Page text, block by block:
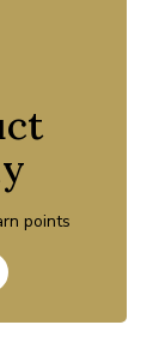
points